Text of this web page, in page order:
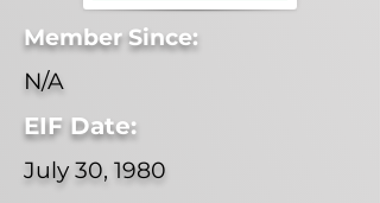
Member Since:
N/A
EIF Date:
July 30, 1980